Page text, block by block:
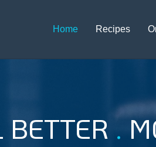
Home Recipes
BETTER.